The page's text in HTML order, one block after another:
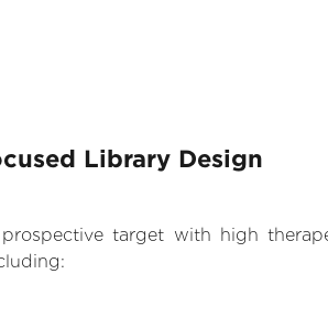
Library Design
target with high